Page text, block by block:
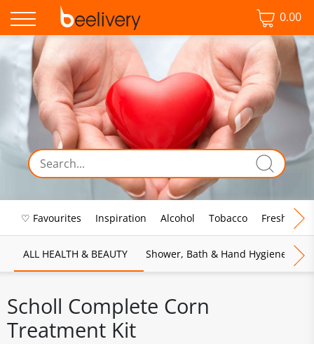
0.00
♡ Favourites Inspiration Alcohol Tobacco Fresh Food
ALL HEALTH & BEAUTY Shower, Bath & Hand Hygiene
Scholl Complete Corn
Treatment Kit